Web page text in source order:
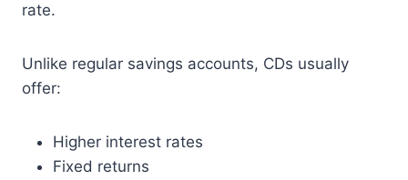
rate.
Unlike regular savings accounts, CDs usually
offer:
Higher interest rates
Fixed returns